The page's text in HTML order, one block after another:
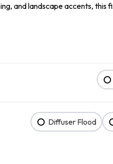
and landscape accents,
Diffuser Flood